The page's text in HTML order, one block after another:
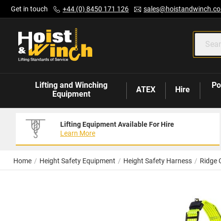
Content
Get in touch +44 (0) 8450 171 126
Lifting and Winching
Equipment
ATEX Hire
Lifting Equipment Available For Hire
Learn More
Home Height Safety Equipment Height Safety Harness Ridge